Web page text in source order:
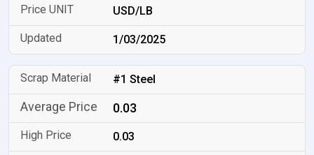
USD/LB
1/03/2025
#1 Steel
0.03
0.03